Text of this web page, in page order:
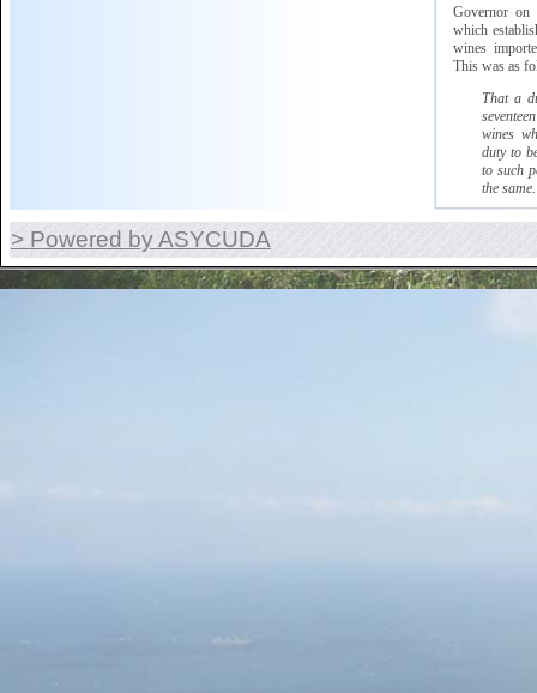
Governor on
which
wines
This was as
That a
wines
duty to
to such
the same.
> Powered by ASYCUDA